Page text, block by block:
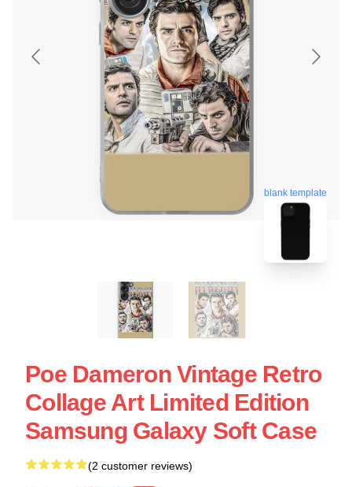
blank template
Poe Dameron Vintage Retro
Collage Art Limited Edition
Samsung Galaxy Soft Case
(2 customer reviews)